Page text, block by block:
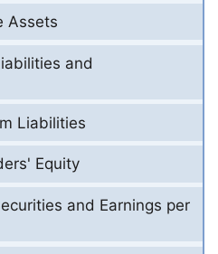
Assets
and
Liabilities
Equity
and Earnings per